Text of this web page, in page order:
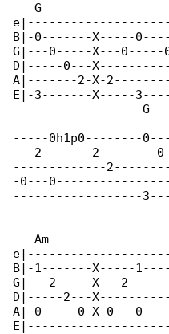
G
B|-0-------X-----
G|---0-----X---
D|-----0---
A|-------2-X-
E|-3-------X-----
                  G
-----0h1p0--------
---2-------2--------
-------------
-0---
------------------
   Am
B|-1-------X-----
G|---2-----X---
D|-----2---
A|-0-----0-X-0---